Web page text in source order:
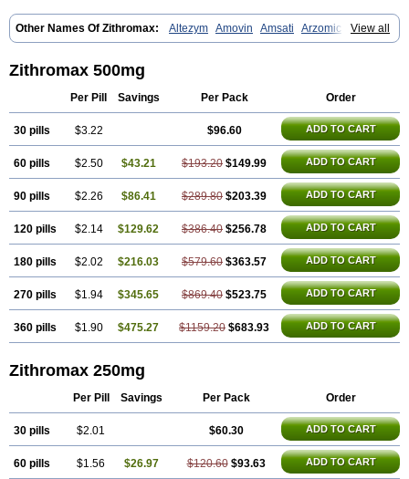
View all
Other Names Of Zithromax: Altezym Amovin Amsati
Arzomicin
Asizith Atizor Azadose Azalid Azatril Azenil Azi-once Azibiot Azicid
Azilide Azimac Azimakrol
Azin
Azinil Azinix Azinom
Azithrocin Azithrocine Azithromax Azithromycinum
Azithrox
Azitral Azitrim Azitrin Azitrix Azitro
Azitrocin
Azitropharma Azitrotek
Azitrovid
Azitrox Azomac Azomax Azomex Azomycin
Azro Azrolid Azromax Aztrin Azycyna Azyter Azyth Bactexina
Bactrazol
Bezanin Binozyt Cinalid Clearsing
Co azithromycin
Disithrom
Doromax Doyle Ericiclina Ezith Fabramicina Faxin
Figothrom Fuqixing Goldamycin Goxil Gramokil Hemomycin I-thro
Ilozin
Imbys Inedol Iramicina Koptin Kromicin Macromax Macrozit
Mezatrin Misultina
Nifostin Nor-zimax
Novatrex
Novozithron Novozitron Odaz Odazyth Opeazitro Oranex
Ordipha Orobiotic Penalox Phagocin Pretir Rarpezit Respazit
Ribotrex
Ricilina Rozith Saver Simpli Sitrox Sumamed Talcilina
Tanezox
Triamid Tri azit
Ultreon Unizitro
Vectocilina
Vinzam Zaret Zedd Zemycin Zentavion Zertalin
Zetamax
Zeto Zi-factor Zibac Zibramax Zicho Zifin Zimax Zinfect Zirocin
Zistic Zithrin Zithrocin Zithrogen Zithromac Zithromycin Zithrox Zitrex
Zitrim
Zitrocin Zitrofar Zitroken Zitrolab Zitrolid Zitromax Zitroneo
Zithromax 500mg
Per Pill Savings Per Pack Order
30 pills $3.22 $96.60 ADD TO CART
60 pills $2.50 $43.21 $193.20 $149.99 ADD TO CART
90 pills $2.26 $86.41 $289.80 $203.39 ADD TO CART
120 pills $2.14 $129.62 $386.40 $256.78 ADD TO CART
180 pills $2.02 $216.03 $579.60 $363.57 ADD TO CART
270 pills $1.94 $345.65 $869.40 $523.75 ADD TO CART
360 pills $1.90 $475.27 $1159.20 $683.93 ADD TO CART
Zithromax 250mg
Per Pill Savings Per Pack Order
30 pills $2.01 $60.30 ADD TO CART
60 pills $1.56 $26.97 $120.60 $93.63 ADD TO CART